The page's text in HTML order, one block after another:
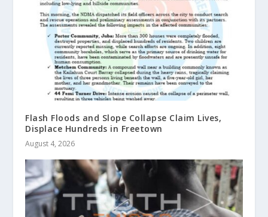
Flash Floods and Slope Collapse Claim Lives,
Displace Hundreds in Freetown
August 4, 2026